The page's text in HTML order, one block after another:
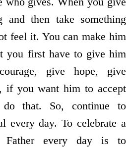
and then take something
feel it. You can make him
you first have to give him
give hope, give
if you want him to accept
that. So, continue to
every day. To celebrate a
Father every day is to